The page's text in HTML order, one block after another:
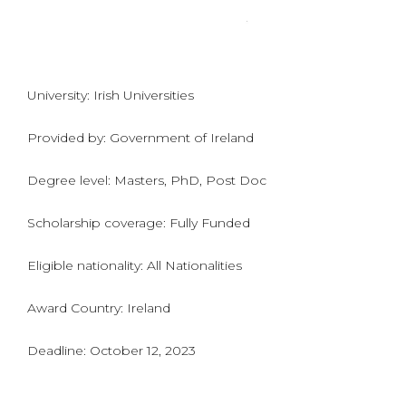
University: Irish Universities
Provided by: Government of Ireland
Degree level: Masters, PhD, Post Doc
Scholarship coverage: Fully Funded
Eligible nationality: All Nationalities
Award Country: Ireland
Deadline: October 12, 2023